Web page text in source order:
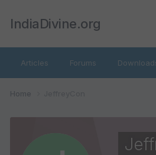
IndiaDivine.org
Articles Forums
Home